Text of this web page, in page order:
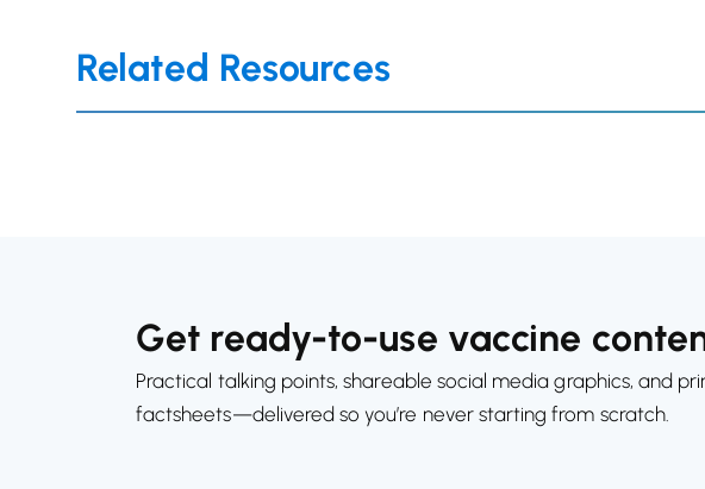
Related Resources
Get ready-to-use vaccine
Practical talking points, shareable social media graphics, and
factsheets—delivered so you’re never starting from scratch.